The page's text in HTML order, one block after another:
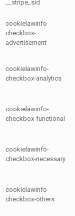
__stripe_sid
cookielawinfo-
checkbox-
advertisement
cookielawinfo-
checkbox-analytics
cookielawinfo-
checkbox-functional
cookielawinfo-
checkbox-necessary
cookielawinfo-
checkbox-others